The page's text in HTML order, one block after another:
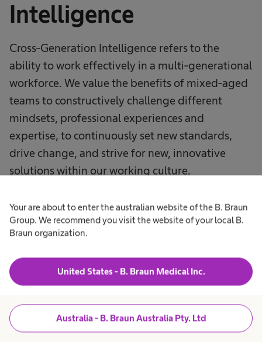
Your are about to enter the australian website of the B. Braun
Group. We recommend you visit the website of your local B.
Braun organization.
United States - B. Braun Medical Inc.
Australia - B. Braun Australia Pty. Ltd
Intelligence
Cross-Generation Intelligence refers to the
ability to work effectively in a multi-generational
workforce. We value the benefits of mixed-aged
teams to constructively challenge different
mindsets, professional experiences and
expertise, to continuously set new standards,
drive change, and strive for new, innovative
solutions within our working culture.